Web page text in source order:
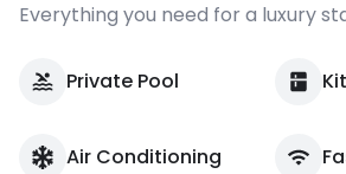
Everything you need for a luxury
Private Pool
Air Conditioning